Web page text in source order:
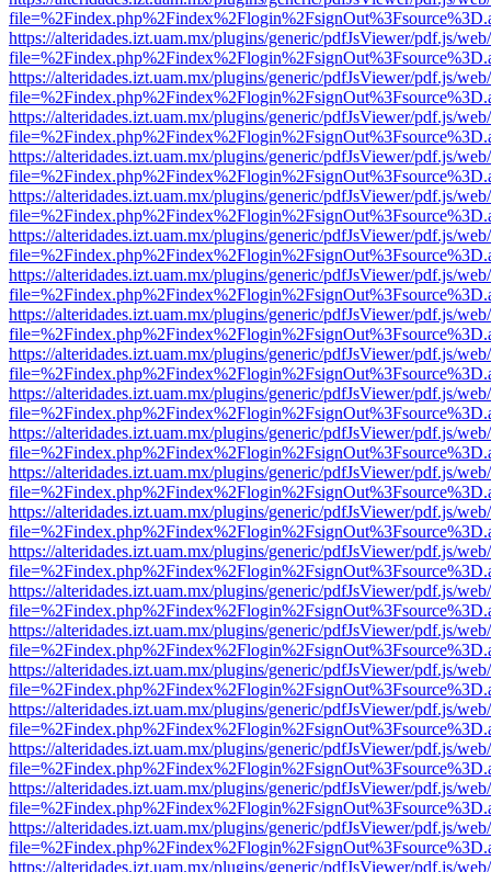
https://alteridades.izt.uam.mx/plugins/generic/pdfJsViewer/pdf.js/
https://alteridades.izt.uam.mx/plugins/generic/pdfJsViewer/pdf.js/
https://alteridades.izt.uam.mx/plugins/generic/pdfJsViewer/pdf.js/
https://alteridades.izt.uam.mx/plugins/generic/pdfJsViewer/pdf.js/
https://alteridades.izt.uam.mx/plugins/generic/pdfJsViewer/pdf.js/
https://alteridades.izt.uam.mx/plugins/generic/pdfJsViewer/pdf.js/
https://alteridades.izt.uam.mx/plugins/generic/pdfJsViewer/pdf.js/
https://alteridades.izt.uam.mx/plugins/generic/pdfJsViewer/pdf.js/
https://alteridades.izt.uam.mx/plugins/generic/pdfJsViewer/pdf.js/
https://alteridades.izt.uam.mx/plugins/generic/pdfJsViewer/pdf.js/
https://alteridades.izt.uam.mx/plugins/generic/pdfJsViewer/pdf.js/
https://alteridades.izt.uam.mx/plugins/generic/pdfJsViewer/pdf.js/
https://alteridades.izt.uam.mx/plugins/generic/pdfJsViewer/pdf.js/
https://alteridades.izt.uam.mx/plugins/generic/pdfJsViewer/pdf.js/
https://alteridades.izt.uam.mx/plugins/generic/pdfJsViewer/pdf.js/
https://alteridades.izt.uam.mx/plugins/generic/pdfJsViewer/pdf.js/
https://alteridades.izt.uam.mx/plugins/generic/pdfJsViewer/pdf.js/
https://alteridades.izt.uam.mx/plugins/generic/pdfJsViewer/pdf.js/
https://alteridades.izt.uam.mx/plugins/generic/pdfJsViewer/pdf.js/
https://alteridades.izt.uam.mx/plugins/generic/pdfJsViewer/pdf.js/
https://alteridades.izt.uam.mx/plugins/generic/pdfJsViewer/pdf.js/
https://alteridades.izt.uam.mx/plugins/generic/pdfJsViewer/pdf.js/